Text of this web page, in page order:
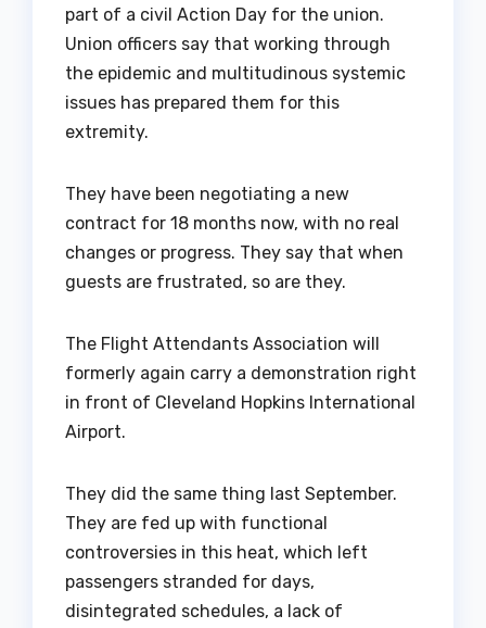
part of a civil Action Day for the union.
Union officers say that working through
the epidemic and multitudinous systemic
issues has prepared them for this
extremity.
They have been negotiating a new
contract for 18 months now, with no real
changes or progress. They say that when
guests are frustrated, so are they.
The Flight Attendants Association will
formerly again carry a demonstration right
in front of Cleveland Hopkins International
Airport.
They did the same thing last September.
They are fed up with functional
controversies in this heat, which left
passengers stranded for days,
disintegrated schedules, a lack of